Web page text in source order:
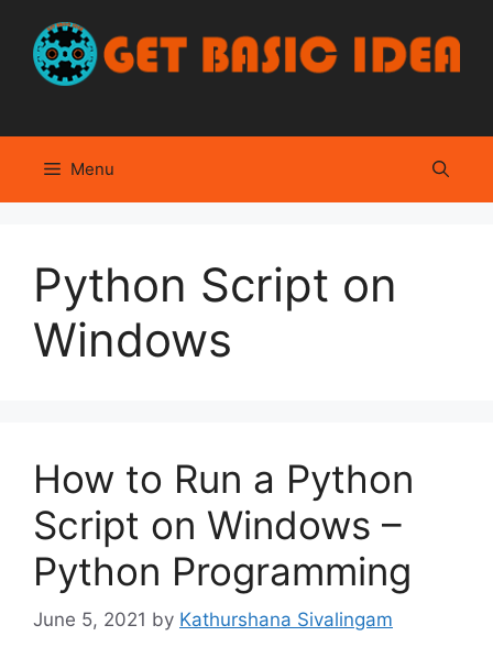
content
Menu
Python Script on
Windows
How to Run a Python
Script on Windows –
Python Programming
June 5, 2021 by Kathurshana Sivalingam